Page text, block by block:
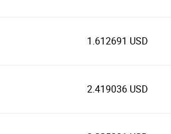
1.612691 USD
2.419036 USD